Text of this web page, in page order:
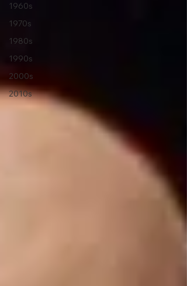
1960s
1970s
1980s
1990s
2000s
2010s